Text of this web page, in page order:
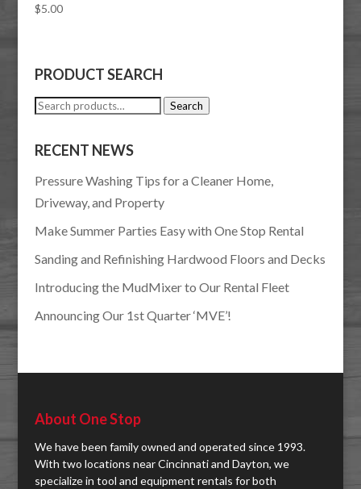
$5.00
PRODUCT SEARCH
Search
Search
RECENT NEWS
Pressure Washing Tips for a Cleaner Home,
Driveway, and Property
Make Summer Parties Easy with One Stop Rental
Sanding and Refinishing Hardwood Floors and Decks
Introducing the MudMixer to Our Rental Fleet
Announcing Our 1st Quarter ‘MVE’!
About One Stop
We have been family owned and operated since 1993.
With two locations near Cincinnati and Dayton, we
specialize in tool and equipment rentals for both